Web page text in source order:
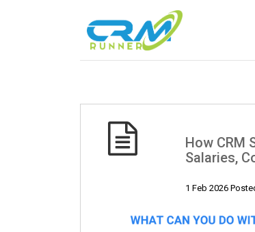
How CRM
Salaries,
1 Feb 2026